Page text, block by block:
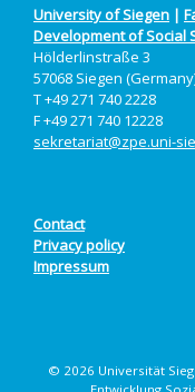
University of Siegen |
Development of Social
Hölderlinstraße 3
57068 Siegen
T +49 271 740 2228
F +49 271 740 12228
sekretariat@zpe.uni-
Contact
Privacy policy
Impressum
© 2026 Universität